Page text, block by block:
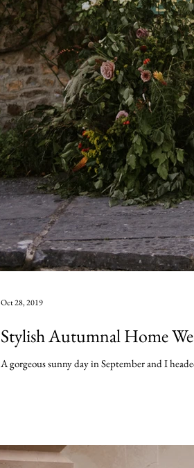
Stylish Autumnal Home
A gorgeous sunny day in September and I
Oct 28, 2019